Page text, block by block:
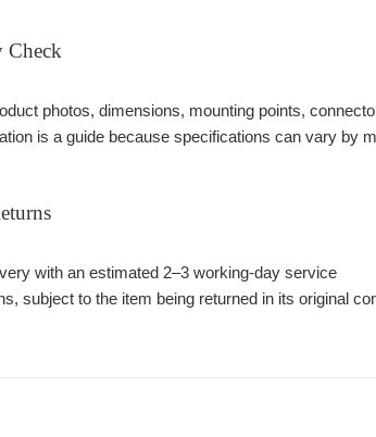
Check
photos, dimensions, mounting points,
is a guide because specifications can vary by
with an estimated 2–3 working-day service
subject to the item being returned in its original